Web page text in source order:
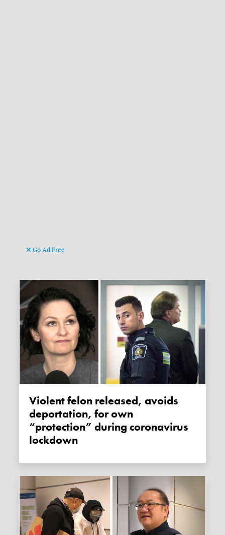
Go Ad Free
Violent felon released, avoids
deportation, for own
“protection” during coronavirus
lockdown